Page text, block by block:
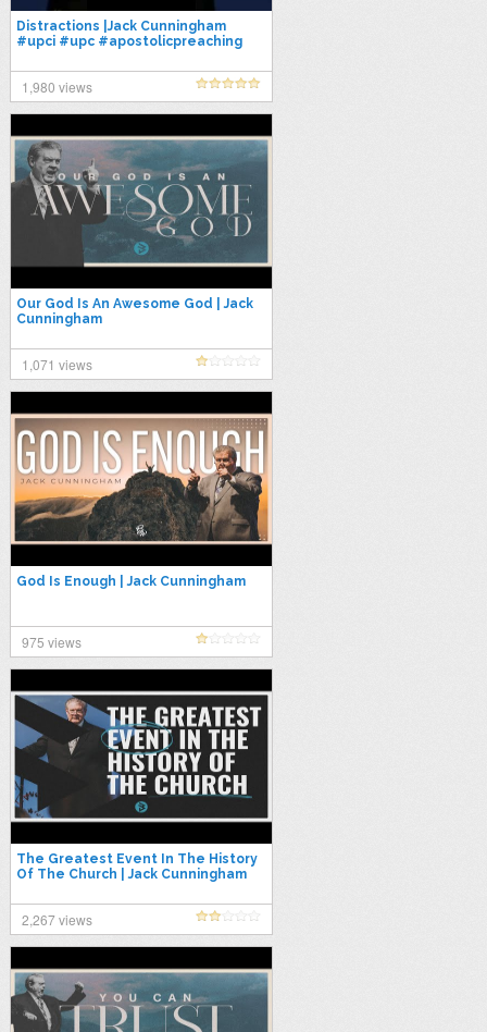
Distractions |Jack Cunningham
#upci #upc #apostolicpreaching
1,980 views
Our God Is An Awesome God | Jack
Cunningham
1,071 views
God Is Enough | Jack Cunningham
975 views
The Greatest Event In The History
Of The Church | Jack Cunningham
2,267 views